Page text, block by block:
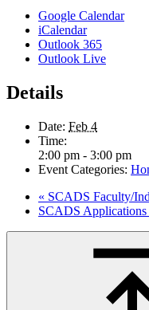
Google Calendar
iCalendar
Outlook 365
Outlook Live
Details
Date: Feb 4
Time:
2:00 pm - 3:00 pm
Event Categories:
« SCADS Faculty/
SCADS Applications